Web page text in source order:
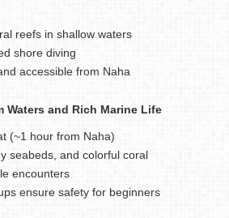
reefs in shallow waters
shore diving
accessible from Naha
Waters and Rich Marine Life
(~1 hour from Naha)
seabeds, and colorful coral
encounters
ensure safety for beginners